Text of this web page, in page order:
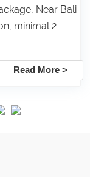
Near Bali
minimal 2
Read More >